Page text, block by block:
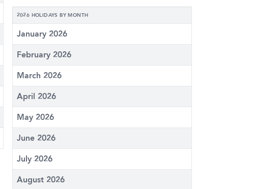
2026 HOLIDAYS BY MONTH
January 2026
February 2026
March 2026
April 2026
May 2026
June 2026
July 2026
August 2026